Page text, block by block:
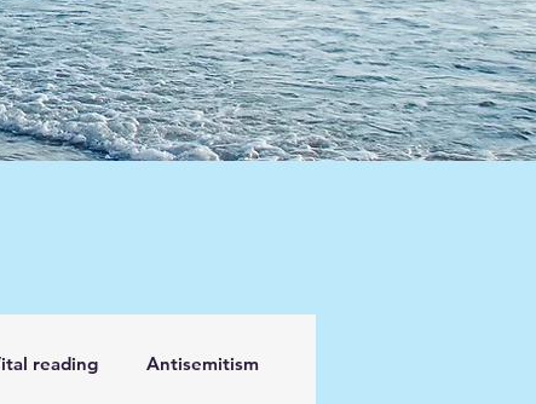
reading Antisemitism